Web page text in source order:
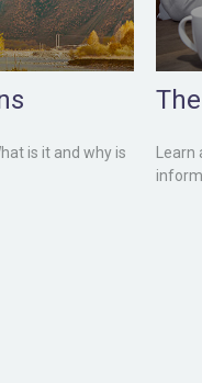
is it and why is
Learn